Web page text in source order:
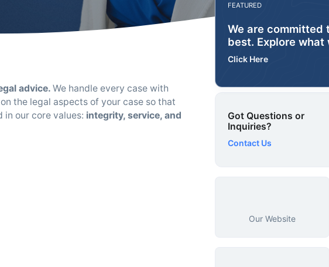
advice. We handle every case with
the legal aspects of your case so that
in our core values: integrity, service, and
FEATURED
We are committed
best. Explore what
Click Here
Got Questions or
Inquiries?
Contact Us
Our Website